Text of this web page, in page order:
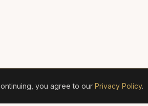
you agree to our Privacy Policy.